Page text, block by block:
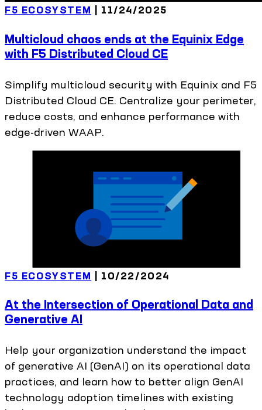
F5 ECOSYSTEM 11/24/2025
Multicloud chaos ends at the Equinix Edge
with F5 Distributed Cloud CE
Simplify multicloud security with Equinix and F5
Distributed Cloud CE. Centralize your perimeter,
reduce costs, and enhance performance with
edge-driven WAAP.
F5 ECOSYSTEM 10/22/2024
At the Intersection of Operational Data and
Generative AI
Help your organization understand the impact
of generative AI (GenAI) on its operational data
practices, and learn how to better align GenAI
technology adoption timelines with existing